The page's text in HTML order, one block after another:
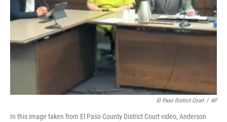
El Paso District Court / AP
In this image taken from El Paso County District Court video, Anderson